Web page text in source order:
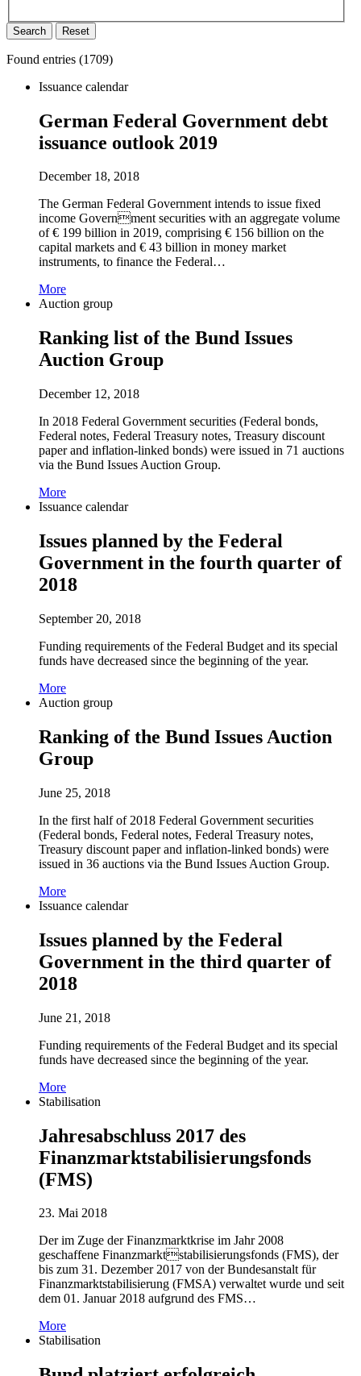
Search Reset
Found entries (1709)
Issuance calendar
German Federal Government debt
issuance outlook 2019
December 18, 2018
The German Federal Government intends to issue fixed
income Government securities with an aggregate volume
of € 199 billion in 2019, comprising € 156 billion on the
capital markets and € 43 billion in money market
instruments, to finance the Federal…
More
Auction group
Ranking list of the Bund Issues
Auction Group
December 12, 2018
In 2018 Federal Government securities (Federal bonds,
Federal notes, Federal Treasury notes, Treasury discount
paper and inflation-linked bonds) were issued in 71 auctions
via the Bund Issues Auction Group.
More
Issuance calendar
Issues planned by the Federal
Government in the fourth quarter of
2018
September 20, 2018
Funding requirements of the Federal Budget and its special
funds have decreased since the beginning of the year.
More
Auction group
Ranking of the Bund Issues Auction
Group
June 25, 2018
In the first half of 2018 Federal Government securities
(Federal bonds, Federal notes, Federal Treasury notes,
Treasury discount paper and inflation-linked bonds) were
issued in 36 auctions via the Bund Issues Auction Group.
More
Issuance calendar
Issues planned by the Federal
Government in the third quarter of
2018
June 21, 2018
Funding requirements of the Federal Budget and its special
funds have decreased since the beginning of the year.
More
Stabilisation
Jahresabschluss 2017 des
Finanzmarktstabilisierungsfonds
(FMS)
23. Mai 2018
Der im Zuge der Finanzmarktkrise im Jahr 2008
geschaffene Finanzmarktstabilisierungsfonds (FMS), der
bis zum 31. Dezember 2017 von der Bundesanstalt für
Finanzmarktstabilisierung (FMSA) verwaltet wurde und seit
dem 01. Januar 2018 aufgrund des FMS…
More
Stabilisation